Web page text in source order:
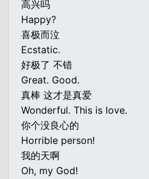
高兴吗
Happy?
喜极而泣
Ecstatic.
好极了 不错
Great. Good.
真棒 这才是真爱
Wonderful. This is love.
你个没良心的
Horrible person!
我的天啊
Oh, my God!